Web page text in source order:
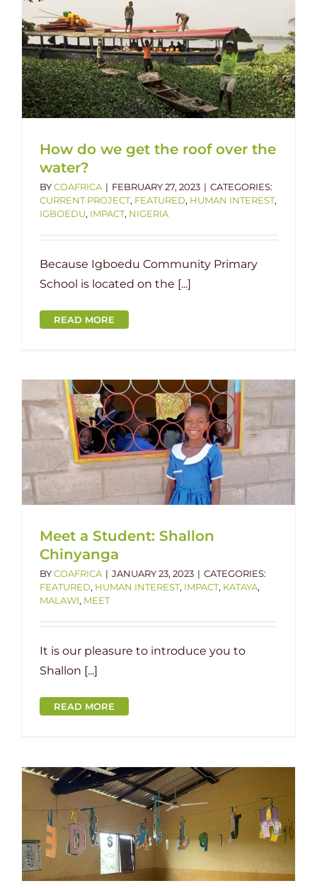
How do we get the roof over the
water?
BYCOAFRICA | FEBRUARY 27, 2023 | CATEGORIES:
CURRENT PROJECT, FEATURED, HUMAN INTEREST,
IGBOEDU, IMPACT, NIGERIA
Because Igboedu Community Primary
School is located on the [...]
READ MORE
Meet a Student: Shallon
Chinyanga
BYCOAFRICA | JANUARY 23, 2023 | CATEGORIES:
FEATURED, HUMAN INTEREST, IMPACT, KATAYA,
MALAWI, MEET
It is our pleasure to introduce you to
Shallon [...]
READ MORE